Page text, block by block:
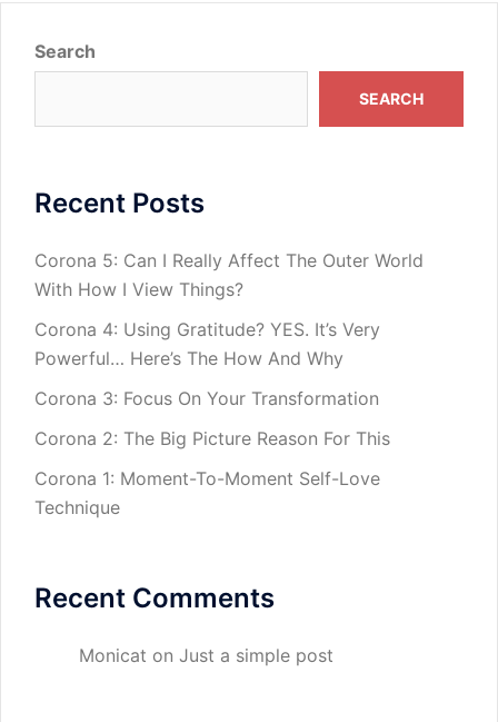
Search
SEARCH
Recent Posts
Corona 5: Can I Really Affect The Outer World
With How I View Things?
Corona 4: Using Gratitude? YES. It’s Very
Powerful… Here’s The How And Why
Corona 3: Focus On Your Transformation
Corona 2: The Big Picture Reason For This
Corona 1: Moment-To-Moment Self-Love
Technique
Recent Comments
Monicat on Just a simple post